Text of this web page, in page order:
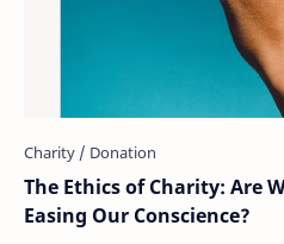
The Ethics of Charity: Are
Easing Our Conscience?